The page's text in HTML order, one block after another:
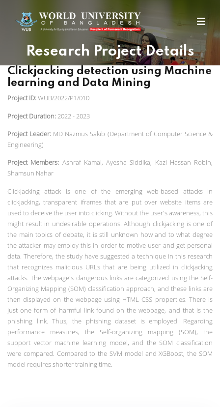
Research Project Details
Clickjacking detection using Machine
learning and Data Mining
Project ID:WUB/2022/P1/010
Project Duration: 2022 - 2023
Project Leader: MD Nazmus Sakib (Department of Computer Science &
Engineering)
Project Members: Ashraf Kamal, Ayesha Siddika, Kazi Hassan Robin,
Shamsun Nahar
Clickjacking attack is one of the emerging web-based attacks In
clickjacking, transparent iframes that are put over website items are
used to deceive the user into clicking. Without the user's awareness, this
might result in undesirable operations. Although clickjacking is one of
the main topics of debate, it is still unknown how and to what degree
the attacker may employ this in order to motive user and get personal
data. Therefore, the study have suggested a technique in this research
that recognizes malicious URLs that are being utilized in clickjacking
attacks. The webpage's dangerous links are categorized using the Self-
Organizing Mapping (SOM) classification approach, and these links are
then displayed on the webpage using HTML CSS properties. There is
just one form of harmful link found on the webpage, and that is the
phishing link. Thus, the phishing dataset is employed. Regarding
performance measures, the Self-organizing mapping (SOM), the
support vector machine learning model, and the SOM classification
were compared. Compared to the SVM model and XGBoost, the SOM
model requires shorter training time.